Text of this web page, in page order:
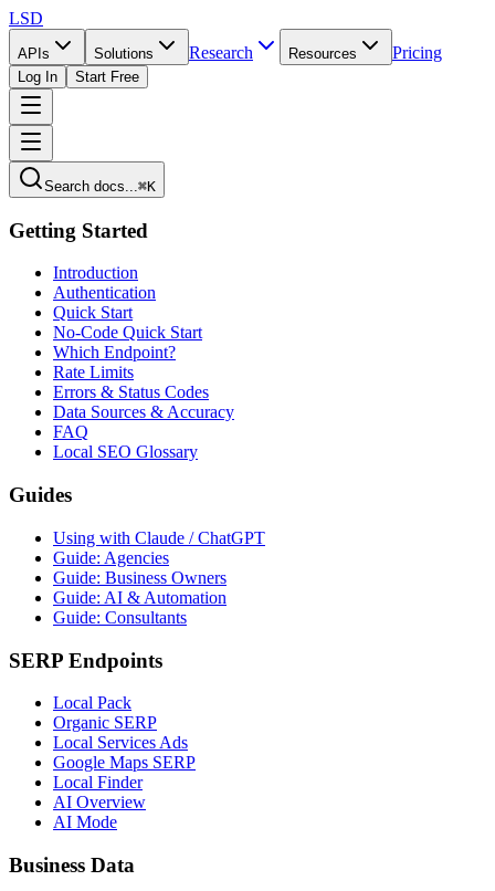
LSD
APIs Solutions Research Resources Pricing
Log In Start Free
Search docs...⌘K
Getting Started
Introduction
Authentication
Quick Start
No-Code Quick Start
Which Endpoint?
Rate Limits
Errors & Status Codes
Data Sources & Accuracy
FAQ
Local SEO Glossary
Guides
Using with Claude / ChatGPT
Guide: Agencies
Guide: Business Owners
Guide: AI & Automation
Guide: Consultants
SERP Endpoints
Local Pack
Organic SERP
Local Services Ads
Google Maps SERP
Local Finder
AI Overview
AI Mode
Business Data